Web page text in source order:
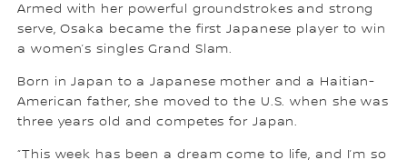
Armed with her powerful groundstrokes and strong
serve, Osaka became the first Japanese player to win
a women’s singles Grand Slam.
Born in Japan to a Japanese mother and a Haitian-
American father, she moved to the U.S. when she was
three years old and competes for Japan.
“This week has been a dream come to life, and I’m so